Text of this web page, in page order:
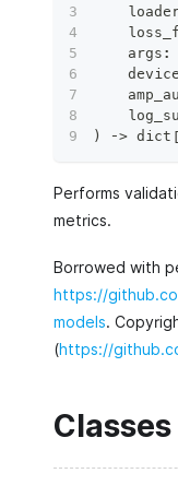
    args
:
    device
)
‑> dict [
Performs
metrics.
Borrowed with
https://
models.
(https://
Classes